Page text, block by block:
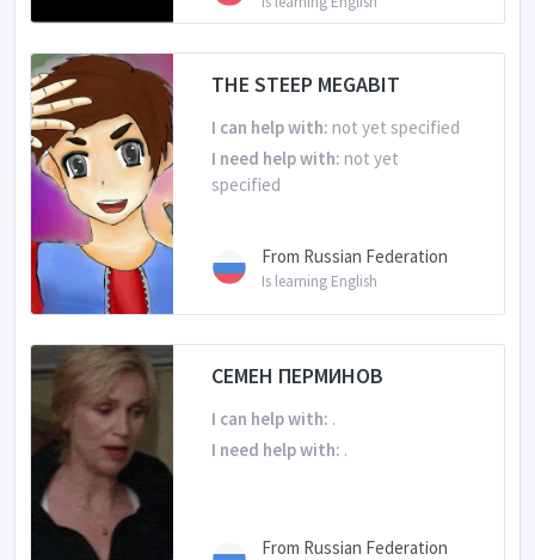
THE STEEP MEGABIT
I can help with: not yet specified
I need help with: not yet
specified
From Russian Federation
Is learning English
СЕМЕН ПЕРМИНОВ
I can help with: .
I need help with: .
From Russian Federation